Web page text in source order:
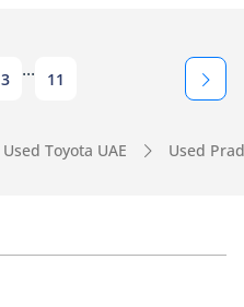
3 ... 11
Used Toyota UAE Used